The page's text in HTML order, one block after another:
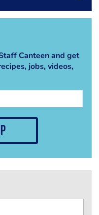
Canteen and get
jobs, videos,